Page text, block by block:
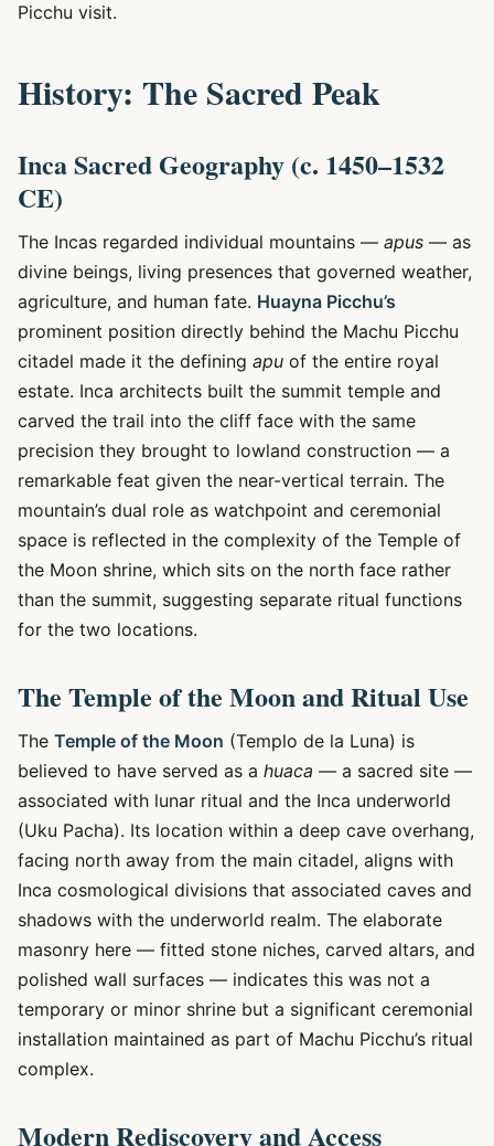
Picchu visit.
History: The Sacred Peak
Inca Sacred Geography (c. 1450–1532
CE)
The Incas regarded individual mountains — apus — as
divine beings, living presences that governed weather,
agriculture, and human fate. Huayna Picchu’s
prominent position directly behind the Machu Picchu
citadel made it the defining apu of the entire royal
estate. Inca architects built the summit temple and
carved the trail into the cliff face with the same
precision they brought to lowland construction — a
remarkable feat given the near-vertical terrain. The
mountain’s dual role as watchpoint and ceremonial
space is reflected in the complexity of the Temple of
the Moon shrine, which sits on the north face rather
than the summit, suggesting separate ritual functions
for the two locations.
The Temple of the Moon and Ritual Use
The Temple of the Moon (Templo de la Luna) is
believed to have served as a huaca — a sacred site —
associated with lunar ritual and the Inca underworld
(Uku Pacha). Its location within a deep cave overhang,
facing north away from the main citadel, aligns with
Inca cosmological divisions that associated caves and
shadows with the underworld realm. The elaborate
masonry here — fitted stone niches, carved altars, and
polished wall surfaces — indicates this was not a
temporary or minor shrine but a significant ceremonial
installation maintained as part of Machu Picchu’s ritual
complex.
Modern Rediscovery and Access